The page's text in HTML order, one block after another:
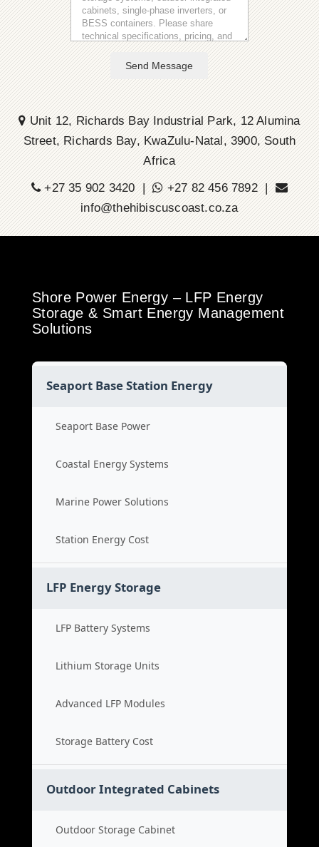
Send Message
Unit 12, Richards Bay Industrial Park, 12 Alumina
Street, Richards Bay, KwaZulu-Natal, 3900, South
Africa
+27 35 902 3420 |
+27 82 456 7892 |
info@thehibiscuscoast.co.za
Shore Power Energy – LFP Energy
Storage & Smart Energy Management
Solutions
Seaport Base Station Energy
Seaport Base Power
Coastal Energy Systems
Marine Power Solutions
Station Energy Cost
LFP Energy Storage
LFP Battery Systems
Lithium Storage Units
Advanced LFP Modules
Storage Battery Cost
Outdoor Integrated Cabinets
Outdoor Storage Cabinet